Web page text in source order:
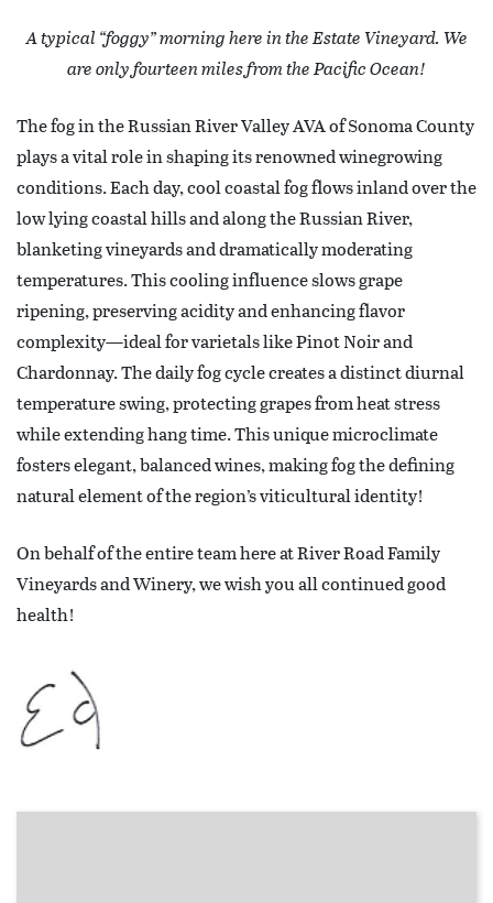
A typical “foggy” morning here in the Estate Vineyard. We
are only fourteen miles from the Pacific Ocean!
The fog in the Russian River Valley AVA of Sonoma County
plays a vital role in shaping its renowned winegrowing
conditions. Each day, cool coastal fog flows inland over the
low lying coastal hills and along the Russian River,
blanketing vineyards and dramatically moderating
temperatures. This cooling influence slows grape
ripening, preserving acidity and enhancing flavor
complexity—ideal for varietals like Pinot Noir and
Chardonnay. The daily fog cycle creates a distinct diurnal
temperature swing, protecting grapes from heat stress
while extending hang time. This unique microclimate
fosters elegant, balanced wines, making fog the defining
natural element of the region’s viticultural identity!
On behalf of the entire team here at River Road Family
Vineyards and Winery, we wish you all continued good
health!